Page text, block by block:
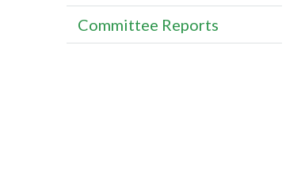
Committee Reports